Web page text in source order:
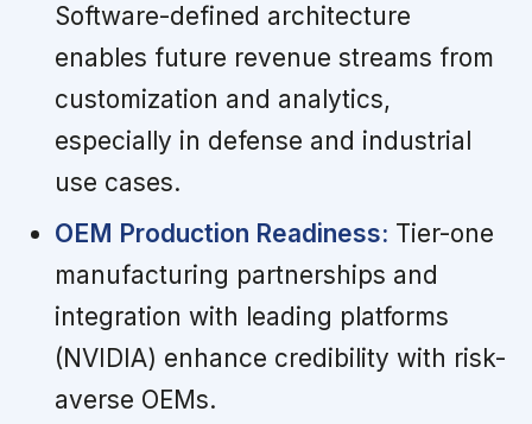
Software-defined architecture
enables future revenue streams from
customization and analytics,
especially in defense and industrial
use cases.
OEM Production Readiness: Tier-one
manufacturing partnerships and
integration with leading platforms
(NVIDIA) enhance credibility with risk-
averse OEMs.